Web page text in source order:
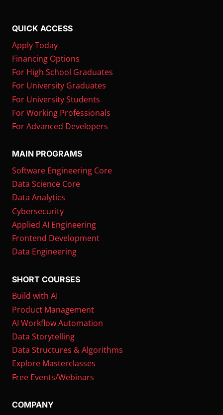
QUICK ACCESS
Apply Today
Financing Options
For High School Graduates
For University Graduates
For University Students
For Working Professionals
For Advanced Developers
MAIN PROGRAMS
Software Engineering Core
Data Science Core
Data Analytics
Cybersecurity
Applied AI Engineering
Frontend Development
Data Engineering
SHORT COURSES
Build with AI
Product Management
AI Workflow Automation
Data Storytelling
Data Structures & Algorithms
Explore Masterclasses
Free Events/Webinars
COMPANY